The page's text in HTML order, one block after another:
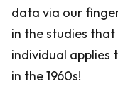
data via our
in the studies
individual applies
in the 1960s!